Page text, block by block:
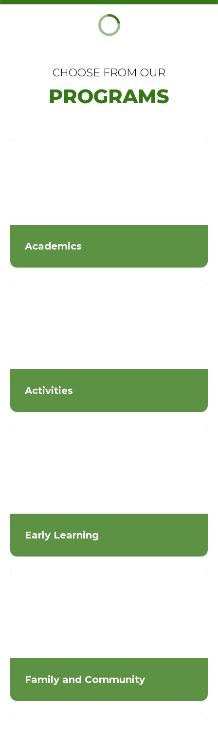
CHOOSE FROM OUR
PROGRAMS
Academics
Activities
Early Learning
Family and Community